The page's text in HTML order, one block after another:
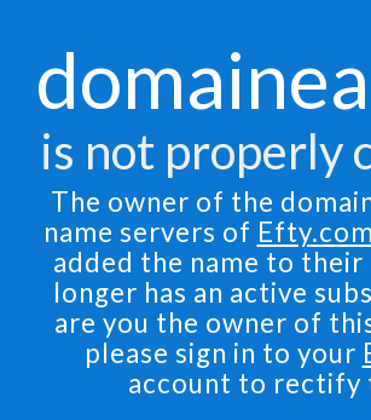
is not properly
The owner of the
name servers of Efty.com
added the name to
longer has an active
are you the owner of
please sign in to your
account to rectify